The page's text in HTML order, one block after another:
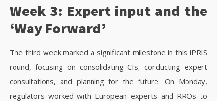
Week 3: Expert input and the
‘Way Forward’
The third week marked a significant milestone in this iPRIS
round, focusing on consolidating CIs, conducting expert
consultations, and planning for the future. On Monday,
regulators worked with European experts and RROs to